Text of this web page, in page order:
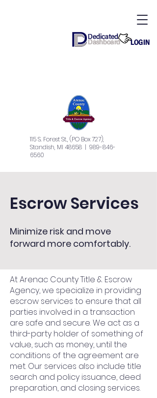
115 S. Forest St., (PO Box 727),
Standish, MI 48658 | 989-846-
6560
Escrow Services
Minimize risk and move
forward more comfortably.
At Arenac County Title & Escrow
Agency, we specialize in providing
escrow services to ensure that all
parties involved in a transaction
are safe and secure. We act as a
third-party holder of something of
value, such as money, until the
conditions of the agreement are
met. Our services also include title
search and policy issuance, deed
preparation, and closing services.